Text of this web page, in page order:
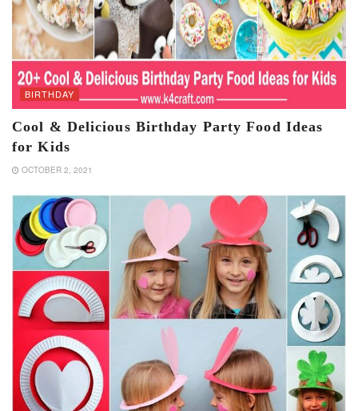
BIRTHDAY
Cool & Delicious Birthday Party Food Ideas
for Kids
OCTOBER 2, 2021